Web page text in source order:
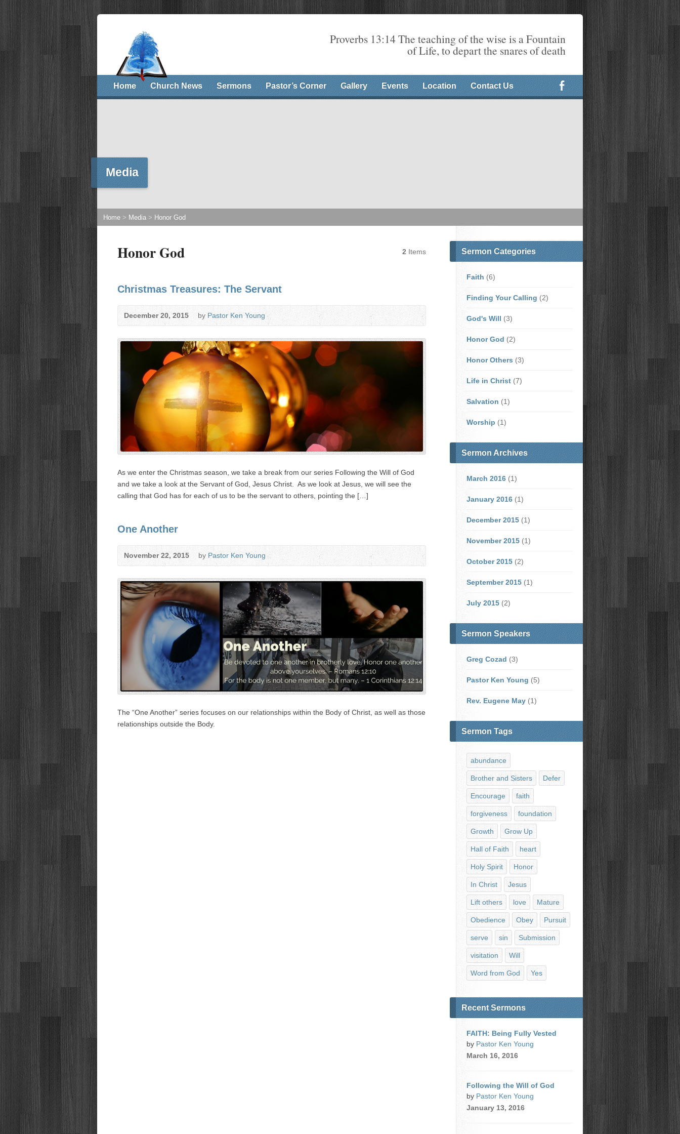
Proverbs 13:14 The teaching of the wise is a Fountain
of Life, to depart the snares of death
Home Church News Sermons Pastor’s Corner Gallery Events Location Contact Us
Media
Home > Media > Honor God
Honor God 2 Items
Christmas Treasures: The Servant
December 20, 2015 byPastor Ken Young
As we enter the Christmas season, we take a break from our series Following the Will of God
and we take a look at the Servant of God, Jesus Christ. As we look at Jesus, we will see the
calling that God has for each of us to be the servant to others, pointing the […]
One Another
November 22, 2015 byPastor Ken Young
The “One Another” series focuses on our relationships within the Body of Christ, as well as those
relationships outside the Body.
Sermon Categories
Faith (6)
Finding Your Calling (2)
God's Will (3)
Honor God (2)
Honor Others (3)
Life in Christ (7)
Salvation (1)
Worship (1)
Sermon Archives
March 2016 (1)
January 2016 (1)
December 2015 (1)
November 2015 (1)
October 2015 (2)
September 2015 (1)
July 2015 (2)
Sermon Speakers
Greg Cozad (3)
Pastor Ken Young (5)
Rev. Eugene May (1)
Sermon Tags
abundance
Brother and Sisters Defer
Encourage faith
forgiveness foundation
Growth Grow Up
Hall of Faith heart
Holy Spirit Honor
In Christ Jesus
Lift others love Mature
Obedience Obey Pursuit
serve sin Submission
visitation Will
Word from God Yes
Recent Sermons
FAITH: Being Fully Vested
by Pastor Ken Young
March 16, 2016
Following the Will of God
by Pastor Ken Young
January 13, 2016